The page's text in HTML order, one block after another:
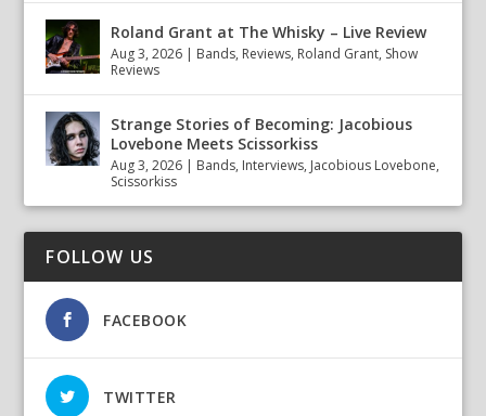
Roland Grant at The Whisky – Live Review
Aug 3, 2026 | Bands, Reviews, Roland Grant, Show
Reviews
Strange Stories of Becoming: Jacobious
Lovebone Meets Scissorkiss
Aug 3, 2026 | Bands, Interviews, Jacobious Lovebone,
Scissorkiss
FOLLOW US
FACEBOOK
TWITTER